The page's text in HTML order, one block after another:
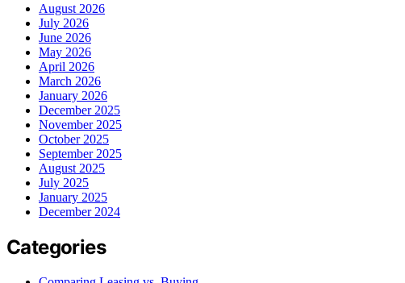
August 2026
July 2026
June 2026
May 2026
April 2026
March 2026
January 2026
December 2025
November 2025
October 2025
September 2025
August 2025
July 2025
January 2025
December 2024
Categories